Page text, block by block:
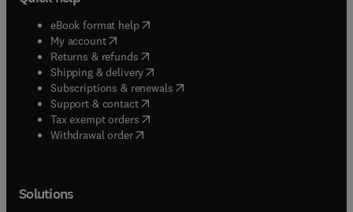
eBook format help( opens in new tab/window
My account( opens in new tab/window
Returns & refunds( opens in new tab/window
Shipping & delivery(opens in new tab/window
Subscriptions & renewals( opens in new tab/window
Support & contact( opens in new tab/window
Tax exempt orders( opens in new tab/window
Withdrawal order
Solutions